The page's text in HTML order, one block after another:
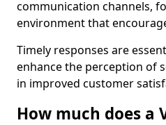
communication channels,
environment that
Timely responses are
enhance the perception of
in improved customer
How much does a